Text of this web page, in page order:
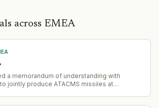
across EMEA
a memorandum of understanding with
jointly produce ATACMS missiles at